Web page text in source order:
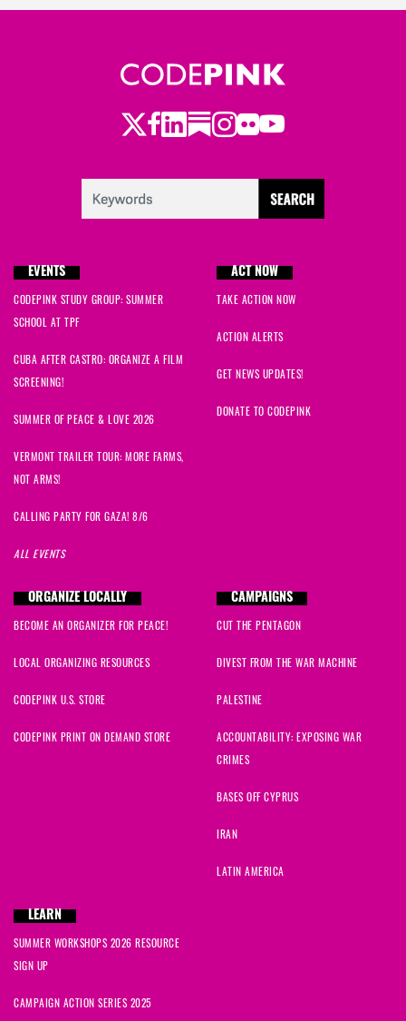
Twitter
Facebook
LinkedIn
Substack
Instagram
Flickr
Youtube
EVENTS
CODEPINK STUDY GROUP: SUMMER
SCHOOL AT TPF
CUBA AFTER CASTRO: ORGANIZE A FILM
SCREENING!
SUMMER OF PEACE & LOVE 2026
VERMONT TRAILER TOUR: MORE FARMS,
NOT ARMS!
CALLING PARTY FOR GAZA! 8/6
ALL EVENTS
ACT NOW
TAKE ACTION NOW
ACTION ALERTS
GET NEWS UPDATES!
DONATE TO CODEPINK
ORGANIZE LOCALLY
BECOME AN ORGANIZER FOR PEACE!
LOCAL ORGANIZING RESOURCES
CODEPINK U.S. STORE
CODEPINK PRINT ON DEMAND STORE
CAMPAIGNS
CUT THE PENTAGON
DIVEST FROM THE WAR MACHINE
PALESTINE
ACCOUNTABILITY: EXPOSING WAR
CRIMES
BASES OFF CYPRUS
IRAN
LATIN AMERICA
LEARN
SUMMER WORKSHOPS 2026 RESOURCE
SIGN UP
CAMPAIGN ACTION SERIES 2025